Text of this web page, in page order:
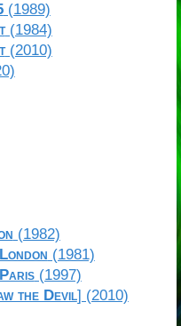
(1989)
(1984)
(2010)
(1982)
(1981)
(1997)
the Devil] (2010)